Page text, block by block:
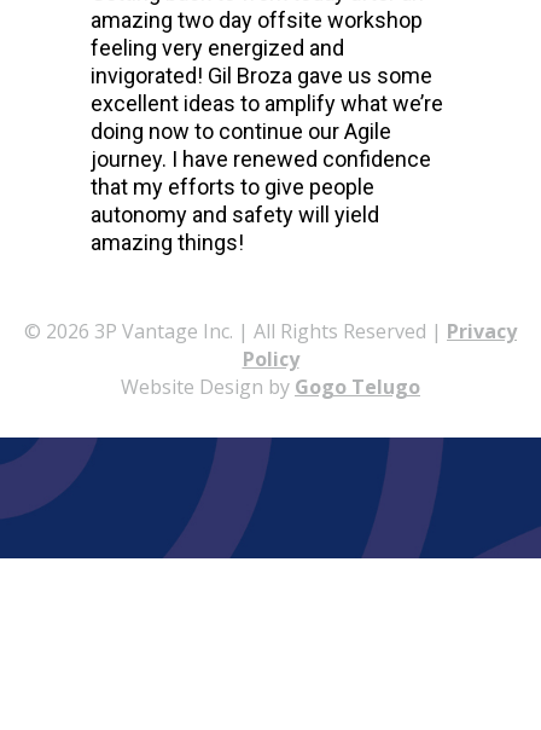
amazing two day offsite workshop
feeling very energized and
invigorated! Gil Broza gave us some
excellent ideas to amplify what we’re
doing now to continue our Agile
journey. I have renewed confidence
that my efforts to give people
autonomy and safety will yield
amazing things!
© 2026 3P Vantage Inc. | All Rights Reserved | Privacy
Policy
Website Design by Gogo Telugo